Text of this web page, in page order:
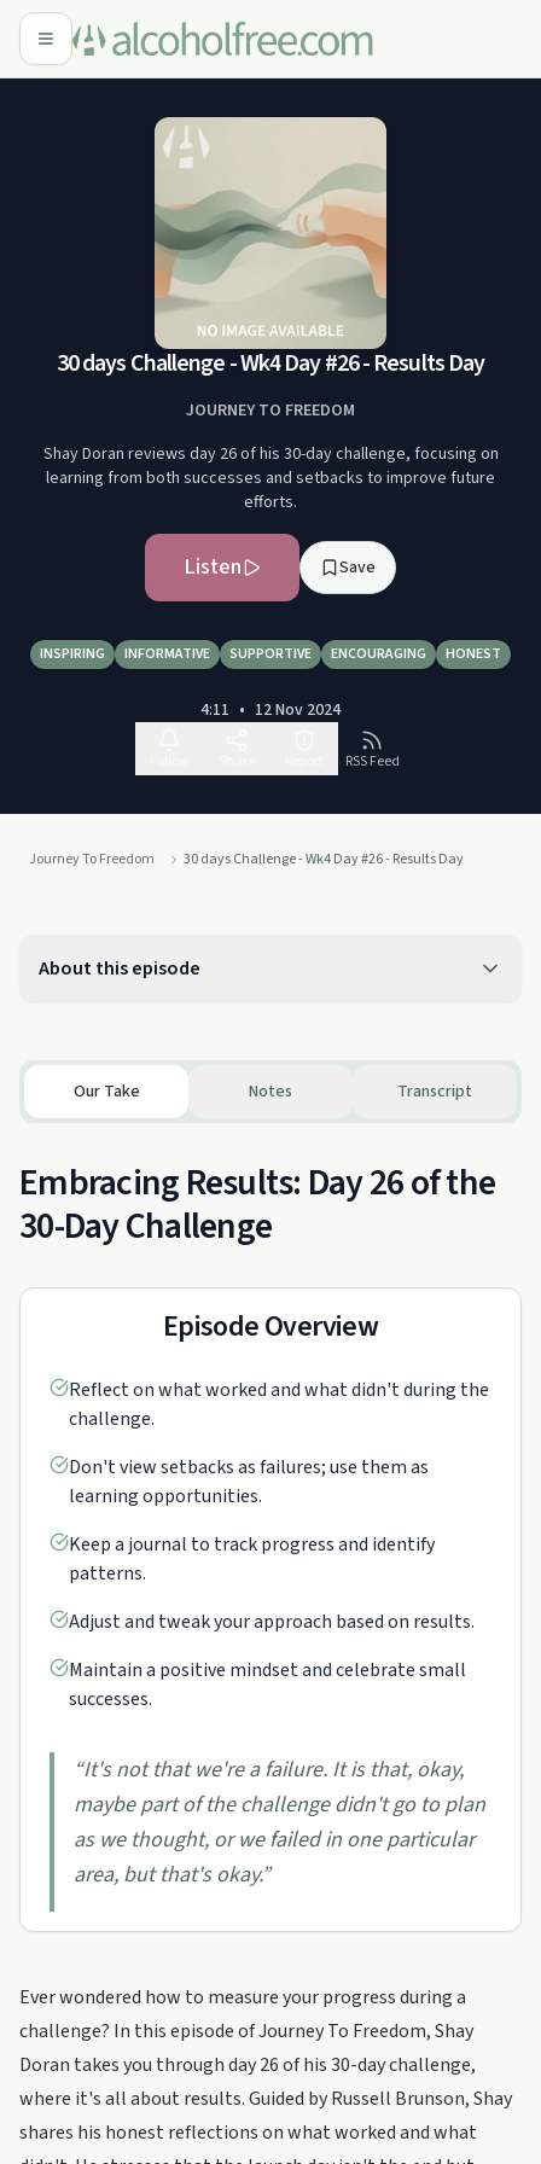
30 days Challenge - Wk4 Day #26 - Results Day
JOURNEY TO FREEDOM
Shay Doran reviews day 26 of his 30-day challenge, focusing on
learning from both successes and setbacks to improve future
efforts.
Listen Save
INSPIRING INFORMATIVE SUPPORTIVE ENCOURAGING HONEST
4:11 • 12 Nov 2024
RSS Feed
Journey To Freedom 30 days Challenge - Wk4 Day #26 - Results Day
About this episode
Our Take Notes Transcript
Embracing Results: Day 26 of the
30-Day Challenge
Episode Overview
Reflect on what worked and what didn't during the
challenge.
Don't view setbacks as failures; use them as
learning opportunities.
Keep a journal to track progress and identify
patterns.
Adjust and tweak your approach based on results.
Maintain a positive mindset and celebrate small
successes.
“It's not that we're a failure. It is that, okay,
maybe part of the challenge didn't go to plan
as we thought, or we failed in one particular
area, but that's okay.”
Ever wondered how to measure your progress during a
challenge? In this episode of Journey To Freedom, Shay
Doran takes you through day 26 of his 30-day challenge,
where it's all about results. Guided by Russell Brunson, Shay
shares his honest reflections on what worked and what